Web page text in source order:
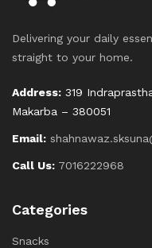
Delivering your daily
straight to your home.
Address: 319
Makarba – 380051
Email:
Call Us: 7016222968
Categories
Snacks